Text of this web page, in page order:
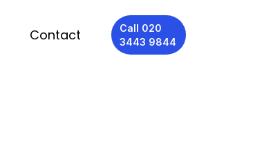
Contact
Call 020
3443 9844